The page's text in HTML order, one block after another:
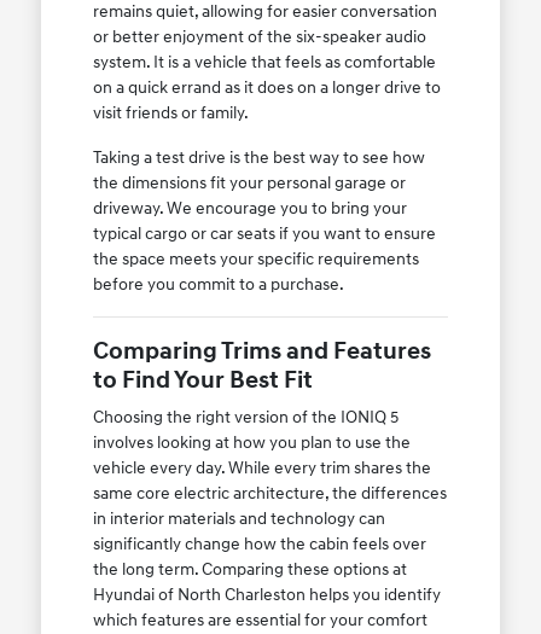
remains quiet, allowing for easier conversation
or better enjoyment of the six-speaker audio
system. It is a vehicle that feels as comfortable
on a quick errand as it does on a longer drive to
visit friends or family.
Taking a test drive is the best way to see how
the dimensions fit your personal garage or
driveway. We encourage you to bring your
typical cargo or car seats if you want to ensure
the space meets your specific requirements
before you commit to a purchase.
Comparing Trims and Features
to Find Your Best Fit
Choosing the right version of the IONIQ 5
involves looking at how you plan to use the
vehicle every day. While every trim shares the
same core electric architecture, the differences
in interior materials and technology can
significantly change how the cabin feels over
the long term. Comparing these options at
Hyundai of North Charleston helps you identify
which features are essential for your comfort